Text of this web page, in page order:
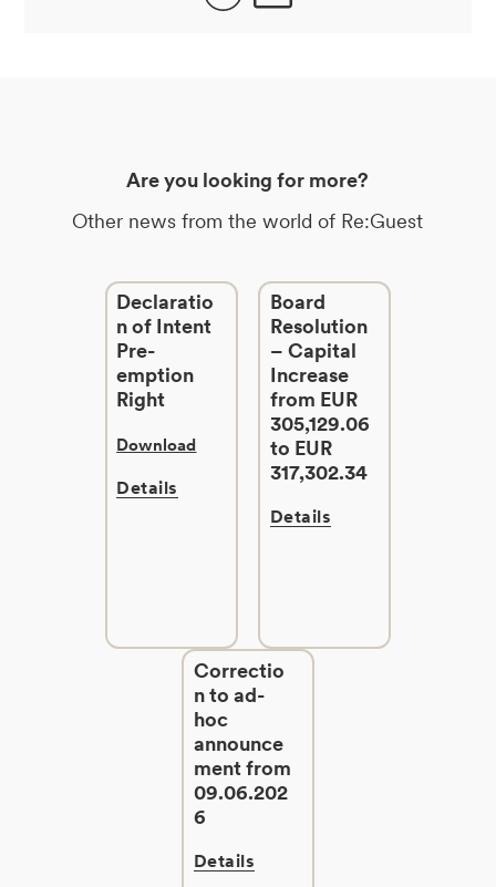
Are you looking for more?
Other news from the world of Re:Guest
Declaratio
n of Intent
Pre-
emption
Right
Download
Details
Board
Resolution
– Capital
Increase
from EUR
305,129.06
to EUR
317,302.34
Details
Correctio
n to ad-
hoc
announce
ment from
09.06.202
6
Details